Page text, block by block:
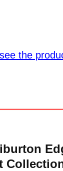
the